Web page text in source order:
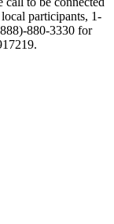
participants, 1-
880-3330 for